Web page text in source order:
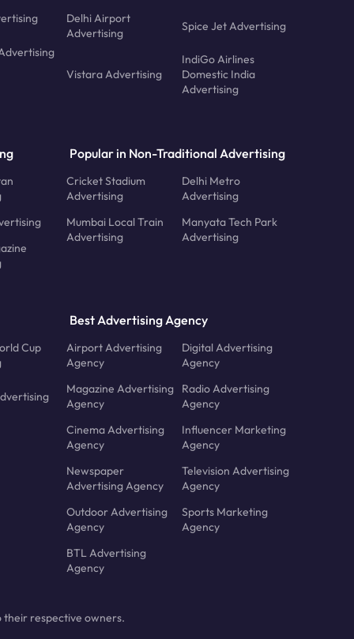
Delhi Airport
Advertising
Spice Jet Advertising
Vistara Advertising
IndiGo Airlines
Domestic India
Advertising
Popular in Non-Traditional Advertising
Cricket Stadium
Advertising
Delhi Metro
Advertising
Mumbai Local Train
Advertising
Manyata Tech Park
Advertising
Cup
Best Advertising Agency
Airport Advertising
Agency
Digital Advertising
Agency
Magazine Advertising
Agency
Radio Advertising
Agency
Cinema Advertising
Agency
Influencer Marketing
Agency
Newspaper
Advertising Agency
Television Advertising
Agency
Outdoor Advertising
Agency
Sports Marketing
Agency
BTL Advertising
Agency
their respective owners.